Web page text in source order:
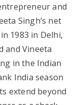
and
Singh’s net
1983 in Delhi,
and Vineeta
in the Indian
India season
extend beyond